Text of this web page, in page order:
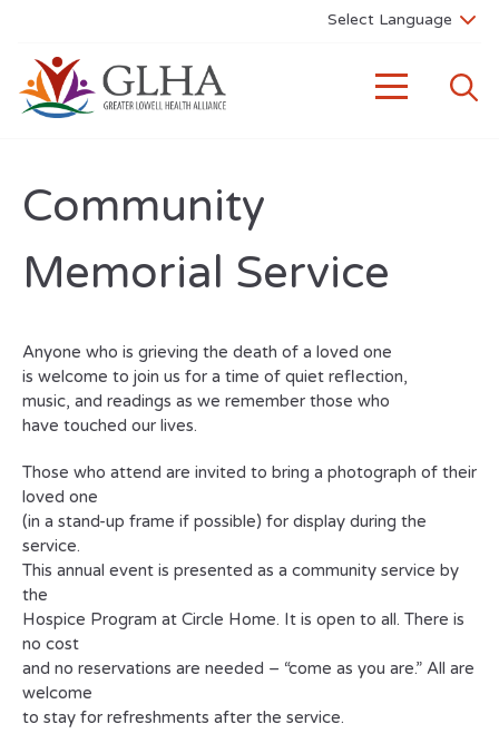
Community
Memorial Service
Anyone who is grieving the death of a loved one
is welcome to join us for a time of quiet reflection,
music, and readings as we remember those who
have touched our lives.
Those who attend are invited to bring a photograph of their
loved one
(in a stand-up frame if possible) for display during the
service.
This annual event is presented as a community service by
the
Hospice Program at Circle Home. It is open to all. There is
no cost
and no reservations are needed – “come as you are.” All are
welcome
to stay for refreshments after the service.